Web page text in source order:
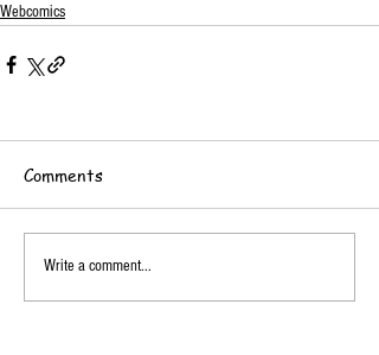
Webcomics
Comments
Write a comment...